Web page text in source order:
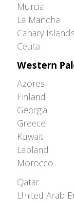
Murcia
La Mancha
Canary Islands
Ceuta
Western
Azores
Finland
Georgia
Greece
Kuwait
Lapland
Morocco
Qatar
United Arab